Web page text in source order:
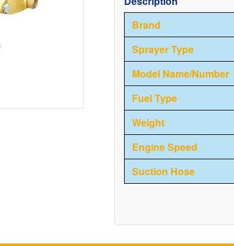
Brand
Sprayer Type
Model Name/Number
Fuel Type
Weight
Engine Speed
Suction Hose